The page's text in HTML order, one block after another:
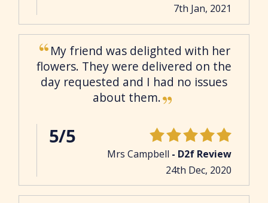
7th Jan, 2021
My friend was delighted with her
flowers. They were delivered on the
day requested and I had no issues
about them.
5/5
Mrs Campbell - D2f Review
24th Dec, 2020